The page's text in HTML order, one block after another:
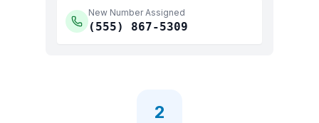
New Number Assigned
(555) 867-5309
2